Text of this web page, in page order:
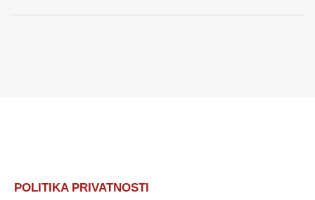
POLITIKA PRIVATNOSTI